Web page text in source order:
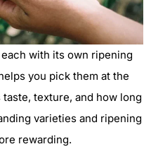
with its own ripening
you pick them at the
texture, and how long
varieties and ripening
rewarding.